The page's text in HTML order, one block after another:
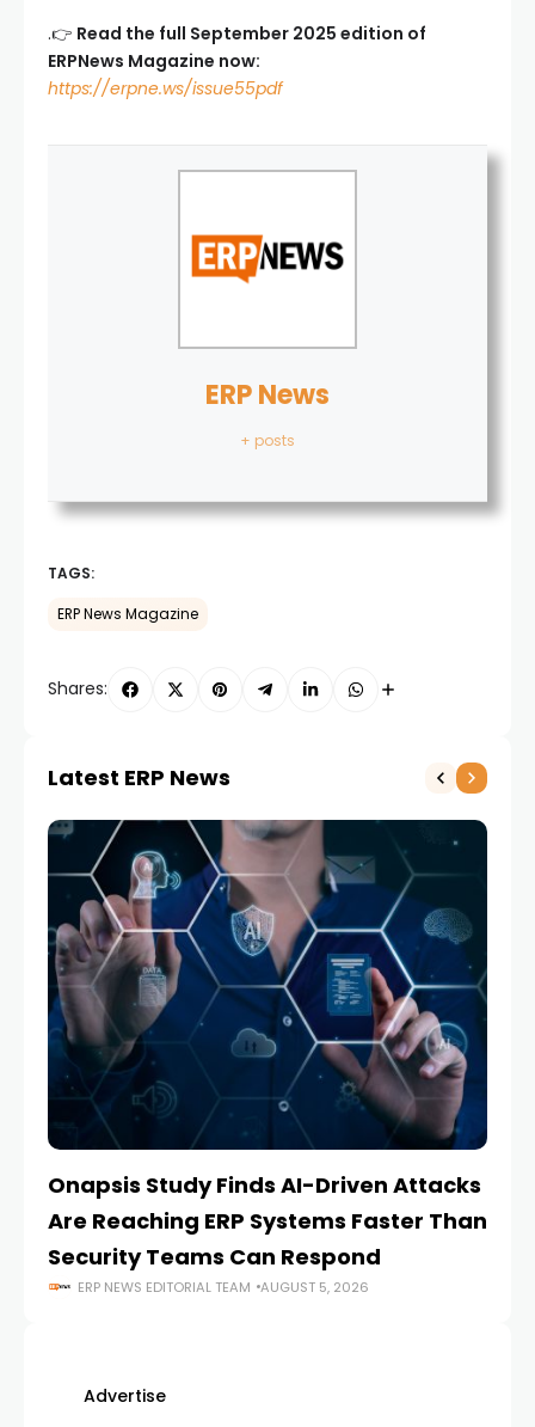
.👉 Read the full September 2025 edition of
ERPNews Magazine now:
https://erpne.ws/issue55pdf
ERP News
+ posts
TAGS:
ERP News Magazine
Shares:
Latest ERP News
Onapsis Study Finds AI-Driven Attacks
Are Reaching ERP Systems Faster Than
Security Teams Can Respond
ERP NEWS EDITORIAL TEAM AUGUST 5, 2026
Advertise